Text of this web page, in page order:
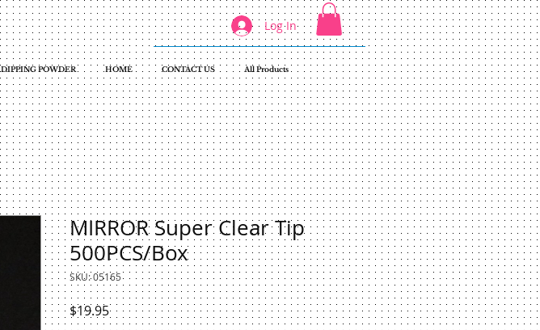
Log In
DIPPING POWDER HOME CONTACT US All Products
MIRROR Super Clear Tip
500PCS/Box
SKU: 05165
$19.95Price